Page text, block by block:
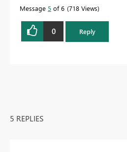
Message 5 of 6 718 Views
0 Reply
5 REPLIES